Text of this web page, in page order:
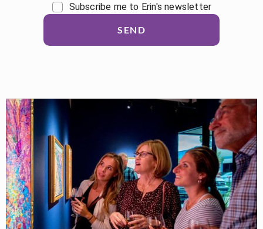
Subscribe me to Erin's newsletter
SEND